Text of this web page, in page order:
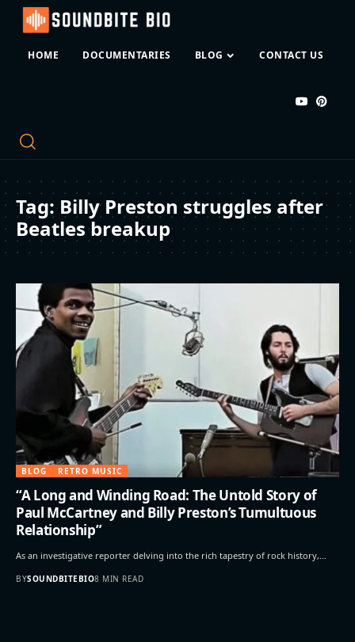
HOME DOCUMENTARIES BLOG CONTACT US
Tag: Billy Preston struggles after
Beatles breakup
BLOG RETRO MUSIC
“A Long and Winding Road: The Untold Story of
Paul McCartney and Billy Preston’s Tumultuous
Relationship”
As an investigative reporter delving into the rich tapestry of rock history,…
BYSOUNDBITEBIO8 MIN READ